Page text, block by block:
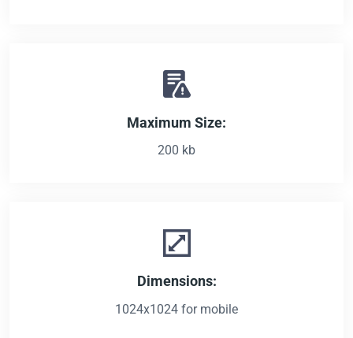
Maximum Size:
200 kb
Dimensions:
1024x1024 for mobile